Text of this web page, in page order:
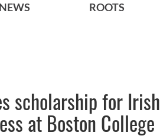
NEWS ROOTS
scholarship for Irish
at Boston College